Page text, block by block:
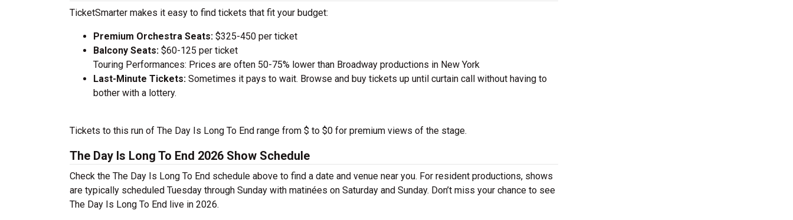
TicketSmarter makes it easy to find tickets that fit your budget:
Premium Orchestra Seats: $325-450 per ticket
Balcony Seats: $60-125 per ticket
Touring Performances: Prices are often 50-75% lower than Broadway productions in New York
Last-Minute Tickets: Sometimes it pays to wait. Browse and buy tickets up until curtain call without having to
bother with a lottery.
Tickets to this run of The Day Is Long To End range from $ to $0 for premium views of the stage.
The Day Is Long To End 2026 Show Schedule
Check the The Day Is Long To End schedule above to find a date and venue near you. For resident productions, shows
are typically scheduled Tuesday through Sunday with matinées on Saturday and Sunday. Don’t miss your chance to see
The Day Is Long To End live in 2026.